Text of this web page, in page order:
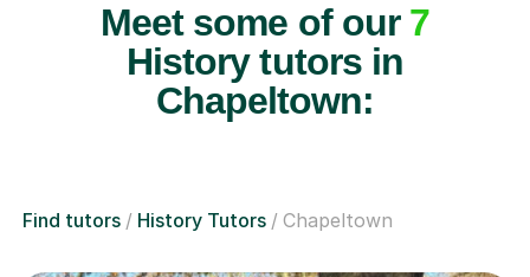
Meet some of our 7
History tutors in
Chapeltown:
Find tutors History Tutors Chapeltown